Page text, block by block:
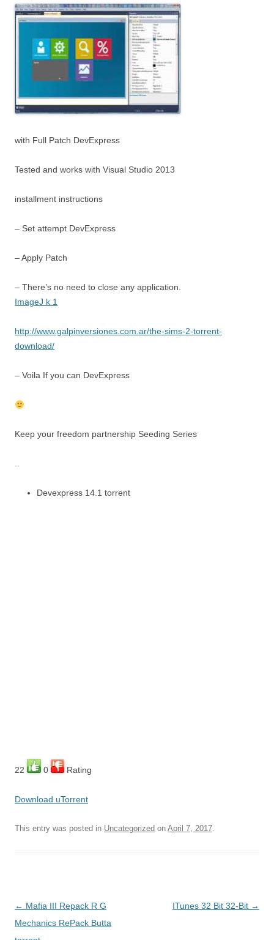
with Full Patch DevExpress
Tested and works with Visual Studio 2013
installment instructions
– Set attempt DevExpress
– Apply Patch
– There’s no need to close any application.
ImageJ k 1
http://www.galpinversiones.com.ar/the-sims-2-torrent-
download/
– Voila If you can DevExpress
Keep your freedom partnership Seeding Series
..
Devexpress 14.1 torrent
22 0 Rating
Download uTorrent
This entry was posted in Uncategorized on April 7, 2017.
Post
navigation
← Mafia III Repack R G
Mechanics RePack Butta
ITunes 32 Bit 32-Bit →